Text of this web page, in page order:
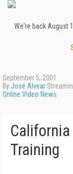
We're back August
September 5, 2001
ByJosé Alvear
Online Video News
Training